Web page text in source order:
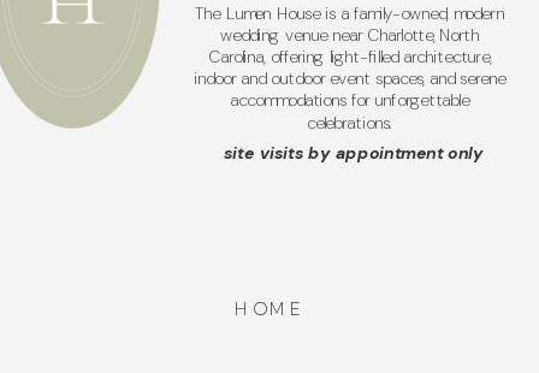
The Lumen House is a family-owned, modern
wedding venue near Charlotte, North
Carolina, offering light-filled architecture,
indoor and outdoor event spaces, and serene
accommodations for unforgettable
celebrations.
HOME
site visits by appointment only